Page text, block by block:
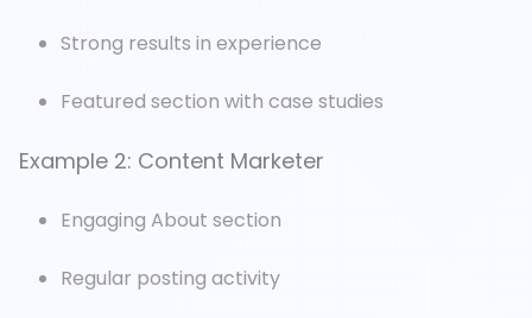
Strong results in experience
Featured section with case studies
Example 2: Content Marketer
Engaging About section
Regular posting activity